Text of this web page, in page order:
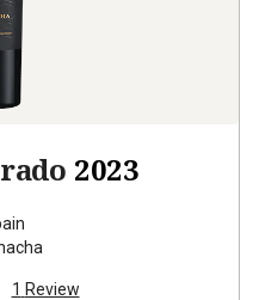
2023
1 Review